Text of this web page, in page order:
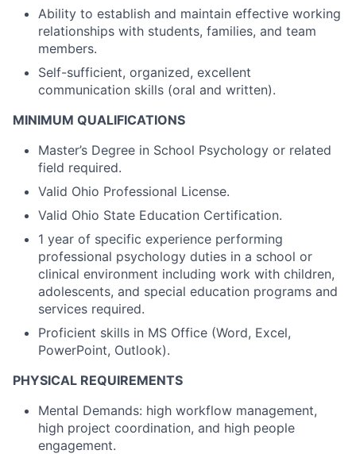
Ability to establish and maintain effective working
relationships with students, families, and team
members.
Self-sufficient, organized, excellent
communication skills (oral and written).
MINIMUM QUALIFICATIONS
Master’s Degree in School Psychology or related
field required.
Valid Ohio Professional License.
Valid Ohio State Education Certification.
1 year of specific experience performing
professional psychology duties in a school or
clinical environment including work with children,
adolescents, and special education programs and
services required.
Proficient skills in MS Office (Word, Excel,
PowerPoint, Outlook).
PHYSICAL REQUIREMENTS
Mental Demands: high workflow management,
high project coordination, and high people
engagement.